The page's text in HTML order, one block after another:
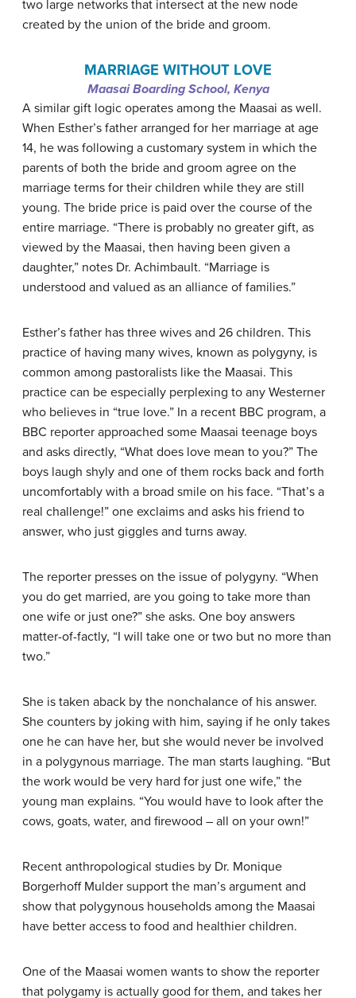
two large networks that intersect at the new node
created by the union of the bride and groom.
MARRIAGE WITHOUT LOVE
Maasai Boarding School, Kenya
A similar gift logic operates among the Maasai as well.
When Esther’s father arranged for her marriage at age
14, he was following a customary system in which the
parents of both the bride and groom agree on the
marriage terms for their children while they are still
young. The bride price is paid over the course of the
entire marriage. “There is probably no greater gift, as
viewed by the Maasai, then having been given a
daughter,” notes Dr. Achimbault. “Marriage is
understood and valued as an alliance of families.”
Esther’s father has three wives and 26 children. This
practice of having many wives, known as polygyny, is
common among pastoralists like the Maasai. This
practice can be especially perplexing to any Westerner
who believes in “true love.” In a recent BBC program, a
BBC reporter approached some Maasai teenage boys
and asks directly, “What does love mean to you?” The
boys laugh shyly and one of them rocks back and forth
uncomfortably with a broad smile on his face. “That’s a
real challenge!” one exclaims and asks his friend to
answer, who just giggles and turns away.
The reporter presses on the issue of polygyny. “When
you do get married, are you going to take more than
one wife or just one?” she asks. One boy answers
matter-of-factly, “I will take one or two but no more than
two.”
She is taken aback by the nonchalance of his answer.
She counters by joking with him, saying if he only takes
one he can have her, but she would never be involved
in a polygynous marriage. The man starts laughing. “But
the work would be very hard for just one wife,” the
young man explains. “You would have to look after the
cows, goats, water, and firewood – all on your own!”
Recent anthropological studies by Dr. Monique
Borgerhoff Mulder support the man’s argument and
show that polygynous households among the Maasai
have better access to food and healthier children.
One of the Maasai women wants to show the reporter
that polygamy is actually good for them, and takes her